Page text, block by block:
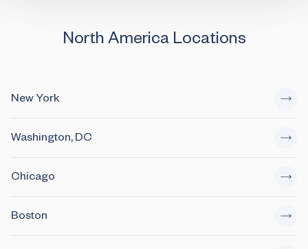
North America Locations
New York
Washington, DC
Chicago
Boston